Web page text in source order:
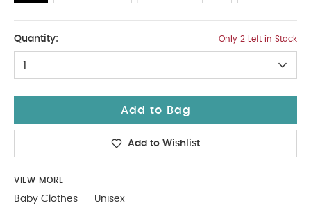
Quantity: Only 2 Left in Stock
1
Add to Bag
Add to Wishlist
VIEW MORE
Baby Clothes
Unisex